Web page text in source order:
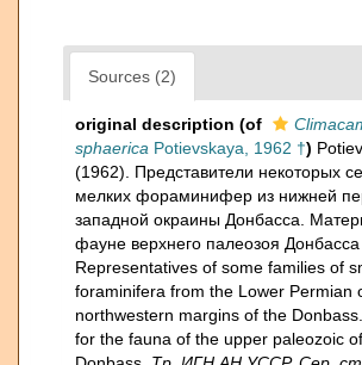
Sources (2)
original description (of
sphaerica Potievskaya, 1962 †)
(1962). Представители некоторых
мелких фораминифер из нижней
западной окраины Донбасса.
фауне верхнего палеозоя Донбасса
Representatives of some families of
foraminifera from the Lower Permian
northwestern margins of the
for the fauna of the upper paleozoic